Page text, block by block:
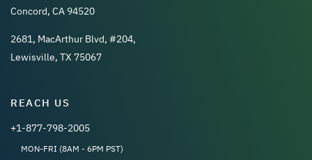
Concord, CA 94520
2681, MacArthur Blvd, #204,
Lewisville, TX 75067
REACH US
+1-877-798-2005
MON-FRI (8AM - 6PM PST)